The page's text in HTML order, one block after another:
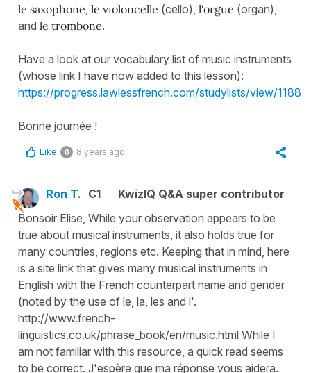
le saxophone le violoncelle (cello), l'orgue (organ),
and le trombone.
Have a look at our vocabulary list of music instruments
(whose link I have now added to this lesson):
https://progress.lawlessfrench.com/studylists/view/
Bonne journée !
Like 0 8 years ago
Ron T. C1
KwizIQ Q&A super contributor
Bonsoir Elise, While your observation appears to be
true about musical instruments, it also holds true for
many countries, regions etc. Keeping that in mind, here
is a site link that gives many musical instruments in
English with the French counterpart name and gender
(noted by the use of le, la, les and l'.
http://www.french-
linguistics.co.uk/phrase_book/en/music.html While I
am not familiar with this resource, a quick read seems
to be correct. J'espère que ma réponse vous aidera.